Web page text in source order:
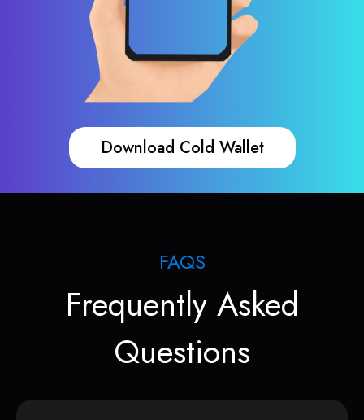
Download Cold Wallet
FAQS
Frequently Asked
Questions